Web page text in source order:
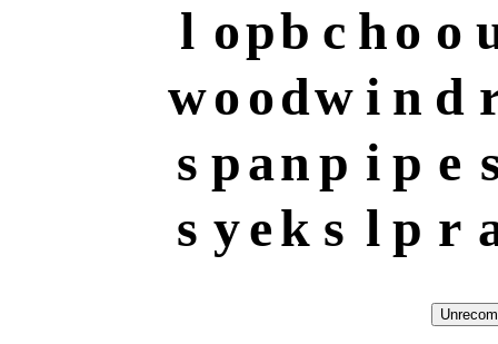
l opb c ho o
woodw i n d
s panp i p e
s yek s l p r